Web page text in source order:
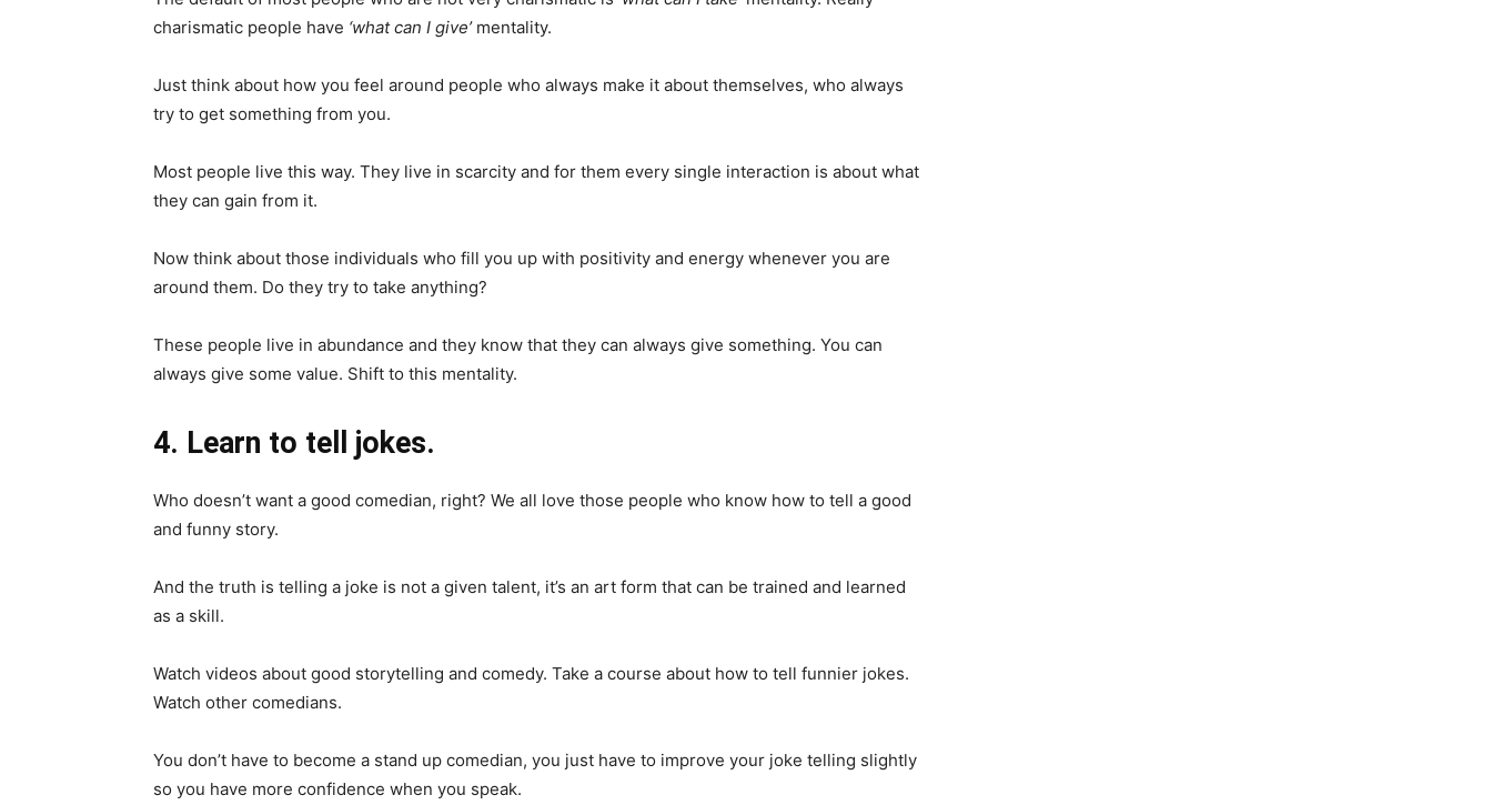
charismatic people have ‘what can I give’mentality.
Just think about how you feel around people who always make it about themselves, who always
try to get something from you.
Most people live this way. They live in scarcity and for them every single interaction is about what
they can gain from it.
Now think about those individuals who fill you up with positivity and energy whenever you are
around them. Do they try to take anything?
These people live in abundance and they know that they can always give something. You can
always give some value. Shift to this mentality.
4. Learn to tell jokes.
Who doesn’t want a good comedian, right? We all love those people who know how to tell a good
and funny story.
And the truth is telling a joke is not a given talent, it’s an art form that can be trained and learned
as a skill.
Watch videos about good storytelling and comedy. Take a course about how to tell funnier jokes.
Watch other comedians.
You don’t have to become a stand up comedian, you just have to improve your joke telling slightly
so you have more confidence when you speak.